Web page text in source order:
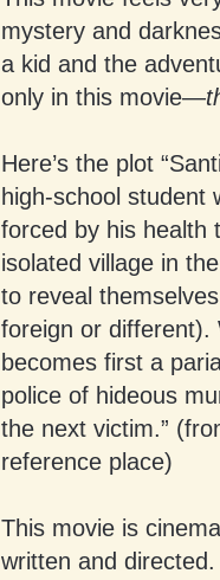
mystery and
a kid and the
only in this movie—
Here’s the plot
high-school student
forced by his health
isolated village in
to reveal
foreign or different).
becomes first a
police of hideous
the next victim.”
reference place)
This movie is
written and